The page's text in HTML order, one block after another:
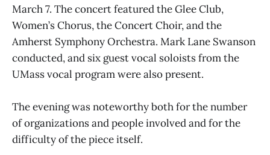
March 7. The concert featured the Glee Club,
Women’s Chorus, the Concert Choir, and the
Amherst Symphony Orchestra. Mark Lane Swanson
conducted, and six guest vocal soloists from the
UMass vocal program were also present.
The evening was noteworthy both for the number
of organizations and people involved and for the
difficulty of the piece itself.